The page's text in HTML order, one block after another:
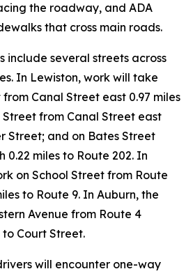
the roadway, and ADA
that cross main roads.
include several streets across
In Lewiston, work will take
Canal Street east 0.97 miles
Street from Canal Street east
Street; and on Bates Street
0.22 miles to Route 202. In
on School Street from Route
to Route 9. In Auburn, the
Avenue from Route 4
to Court Street.
will encounter one-way